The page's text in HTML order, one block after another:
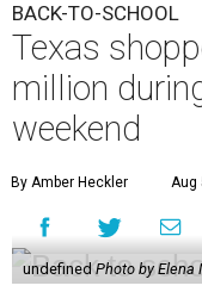
BACK-TO-SCHOOL
Texas
million
weekend
By Amber Heckler Aug
undefined Photo by Elena